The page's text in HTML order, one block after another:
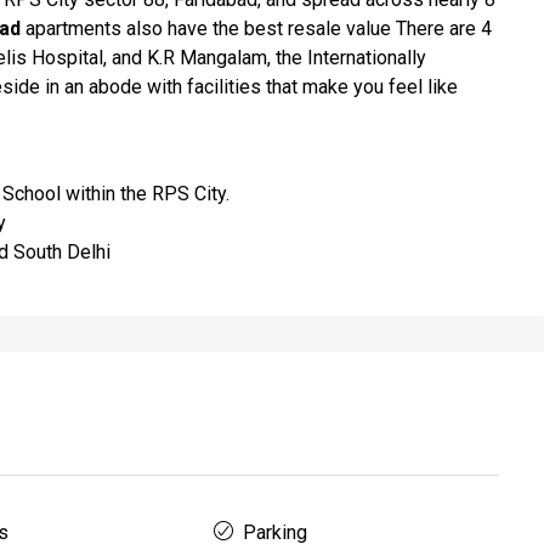
apartments also have the best resale value There are 4
Hospital, and K.R Mangalam, the Internationally
in an abode with facilities that make you feel like
within the RPS City.
South Delhi
Parking